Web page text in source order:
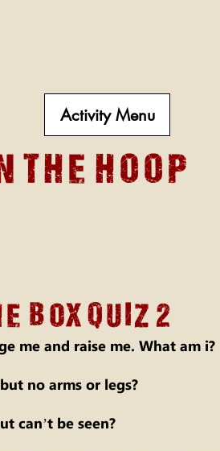
Activity Menu
the hoop
BOX Quiz 2
me and raise me. What am i?
no arms or legs?
can’t be seen?